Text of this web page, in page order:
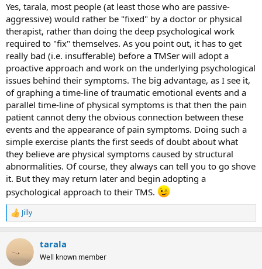
Yes, tarala, most people (at least those who are passive-
aggressive) would rather be "fixed" by a doctor or physical
therapist, rather than doing the deep psychological work
required to "fix" themselves. As you point out, it has to get
really bad (i.e. insufferable) before a TMSer will adopt a
proactive approach and work on the underlying psychological
issues behind their symptoms. The big advantage, as I see it,
of graphing a time-line of traumatic emotional events and a
parallel time-line of physical symptoms is that then the pain
patient cannot deny the obvious connection between these
events and the appearance of pain symptoms. Doing such a
simple exercise plants the first seeds of doubt about what
they believe are physical symptoms caused by structural
abnormalities. Of course, they always can tell you to go shove
it. But they may return later and begin adopting a
psychological approach to their TMS.
R
e
c
i
Jilly
tarala
Well known member